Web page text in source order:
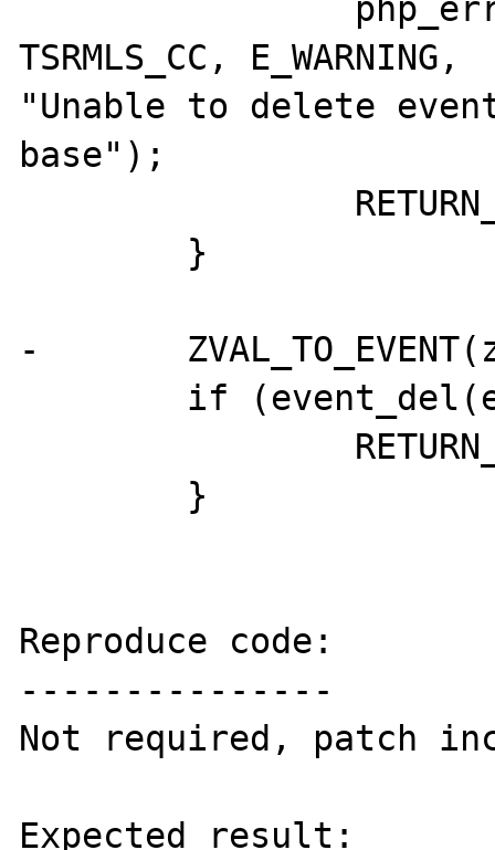
TSRMLS_CC, E_WARNING,
"Unable to delete
base");
-	ZVAL_TO_EVENT(zevent, event);
Reproduce code:
---------------
Not required, patch
Expected result: